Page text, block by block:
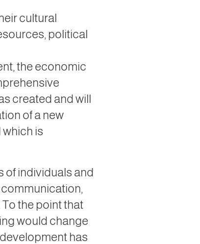
cultural
political
the economic
created and will
of a new
is
of individuals and
the point that
would change
has